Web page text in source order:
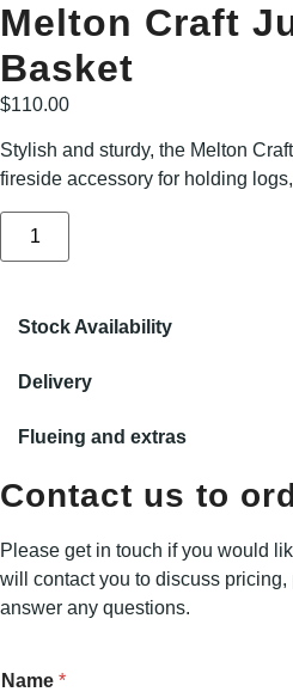
Melton Craft
Basket
$110.00
Stylish and sturdy, the Melton
fireside accessory for holding
Stock Availability
Delivery
Flueing and extras
Contact us to
Please get in touch if you would
will contact you to discuss pricing,
answer any questions.
Name *